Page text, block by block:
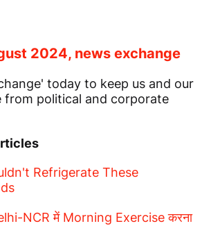
2024, news exchange
today to keep us and our
from political and corporate
Refrigerate These
NCR में Morning Exercise करना